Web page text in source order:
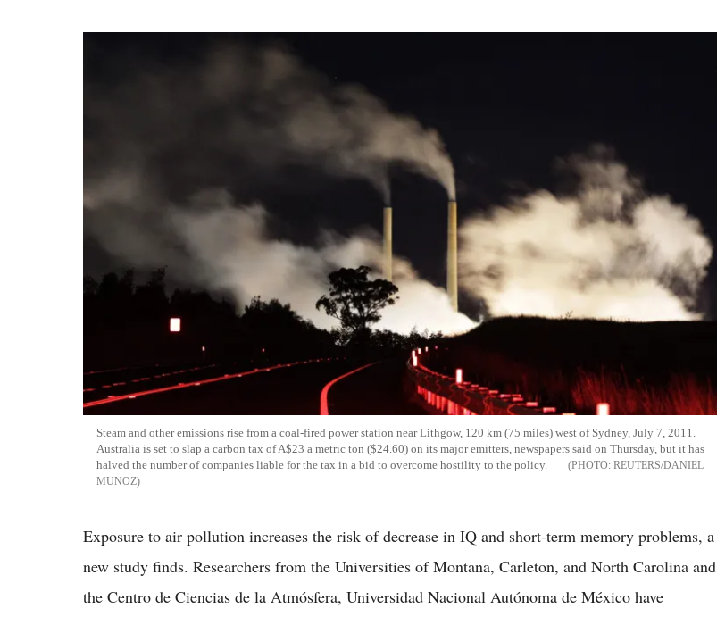
Steam and other emissions rise from a coal-fired power station near Lithgow, 120 km (75 miles) west of Sydney, July 7, 2011.
Australia is set to slap a carbon tax of A$23 a metric ton ($24.60) on its major emitters, newspapers said on Thursday, but it has
halved the number of companies liable for the tax in a bid to overcome hostility to the policy.
REUTERS/DANIEL
MUNOZ
Exposure to air pollution increases the risk of decrease in IQ and short-term memory problems, a
new study finds. Researchers from the Universities of Montana, Carleton, and North Carolina and
the Centro de Ciencias de la Atmósfera, Universidad Nacional Autónoma de México have